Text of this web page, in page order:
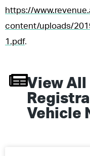
https://
content/uploads/
1.pdf.
View All
Vehicle